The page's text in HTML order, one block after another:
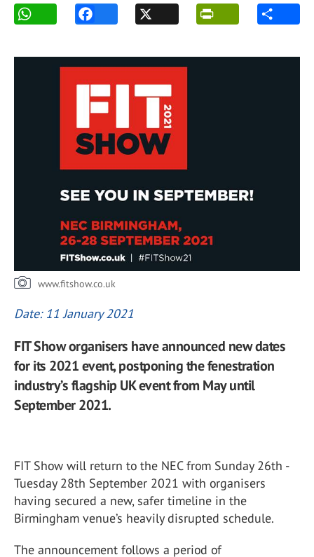
www.fitshow.co.uk
Date: 11 January 2021
FIT Show organisers have announced new dates
for its 2021 event, postponing the fenestration
industry’s flagship UK event from May until
September 2021.
FIT Show will return to the NEC from Sunday 26th -
Tuesday 28th September 2021 with organisers
having secured a new, safer timeline in the
Birmingham venue’s heavily disrupted schedule.
The announcement follows a period of